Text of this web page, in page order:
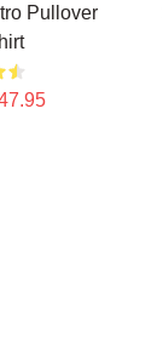
Pullover